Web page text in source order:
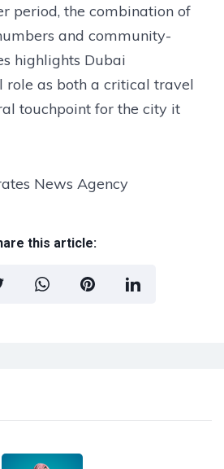
period, the combination of
and community-
highlights Dubai
role as both a critical travel
touchpoint for the city it
News Agency
this article: